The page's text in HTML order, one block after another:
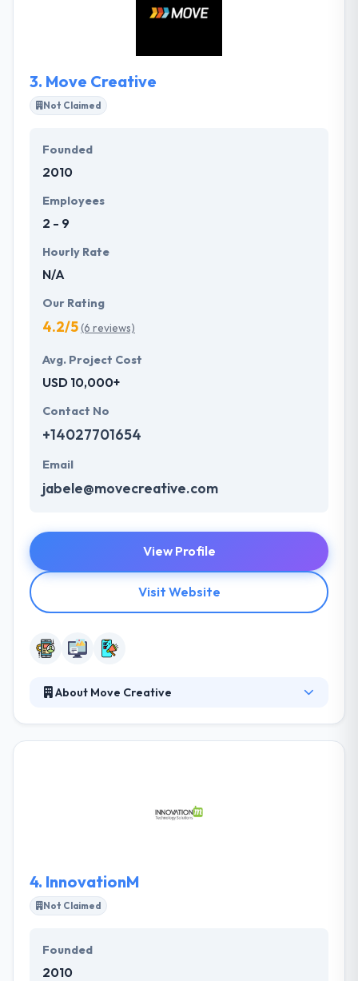
talents to the projects they develop together. They
3. Move Creative
Not Claimed
Founded
2010
Employees
2 - 9
Hourly Rate
N/A
Our Rating
4.2/5(6 reviews)
Avg. Project Cost
USD 10,000+
Contact No
+14027701654
Email
jabele@movecreative.com
View Profile
Visit Website
About Move Creative
They take satisfaction in designing unique mobile
4. InnovationM
Not Claimed
Founded
2010